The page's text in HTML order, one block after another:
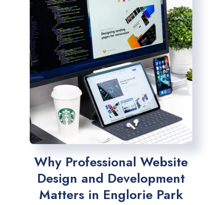
Why Professional Website
Design and Development
Matters in Englorie Park